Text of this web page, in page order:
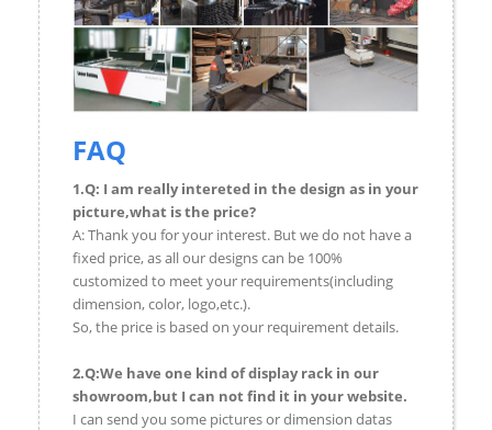
FAQ
1.Q: I am really intereted in the design as in your
picture,what is the price?
A: Thank you for your interest. But we do not have a
fixed price, as all our designs can be 100%
customized to meet your requirements(including
dimension, color, logo,etc.).
So, the price is based on your requirement details.
2.Q:We have one kind of display rack in our
showroom,but I can not find it in your website.
I can send you some pictures or dimension datas